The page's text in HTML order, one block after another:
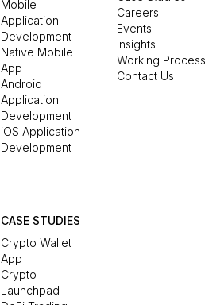
Mobile
Application
Development
Native Mobile
App
Android
Application
Development
iOS Application
Development
Careers
Events
Insights
Working Process
Contact Us
CASE STUDIES
Crypto Wallet
App
Crypto
Launchpad